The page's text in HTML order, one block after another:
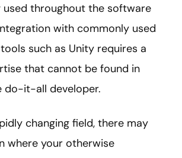
used throughout the software
with commonly used
such as Unity requires a
that cannot be found in
do-it-all developer.
changing field, there may
where your otherwise